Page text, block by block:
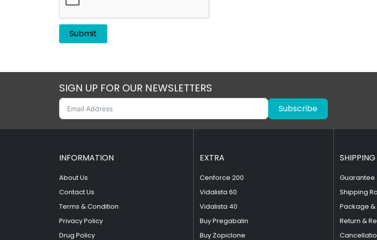
SIGN UP FOR OUR NEWSLETTERS
Subscribe
INFORMATION
About Us
Contact Us
Terms & Condition
Privacy Policy
Drug Policy
EXTRA
Cenforce 200
Vidalista 60
Vidalista 40
Buy Pregabalin
Buy Zopiclone
SHIPPING
Guarantee
Shipping
Package &
Return &